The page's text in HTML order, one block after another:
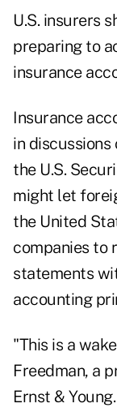
U.S. insurers
preparing to
insurance
Insurance
in
the U.S.
might let
the United
companies to
statements
accounting
"This is a
Freedman, a
Ernst &